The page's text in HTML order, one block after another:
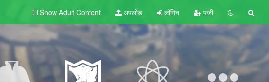
Show Adult Content अपलोड लॉगिन पंजी